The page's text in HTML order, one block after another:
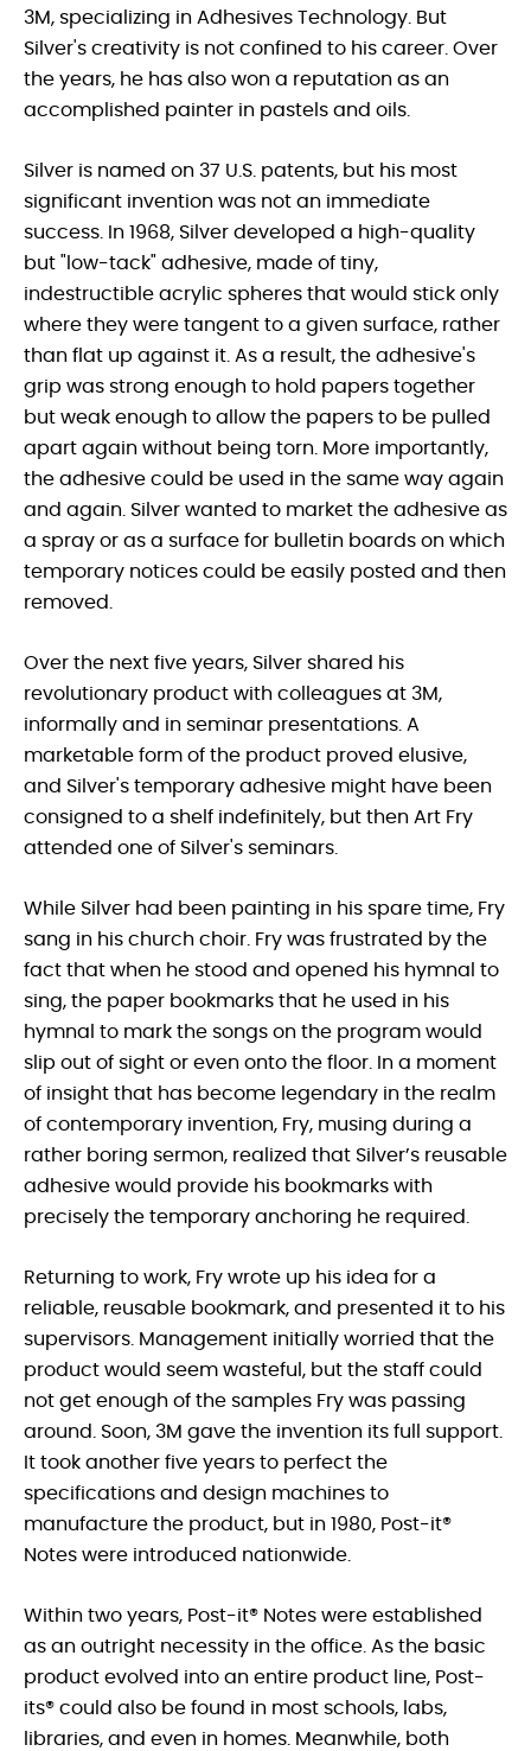
3M, specializing in Adhesives Technology. But
Silver's creativity is not confined to his career. Over
the years, he has also won a reputation as an
accomplished painter in pastels and oils.
Silver is named on 37 U.S. patents, but his most
significant invention was not an immediate
success. In 1968, Silver developed a high-quality
but "low-tack" adhesive, made of tiny,
indestructible acrylic spheres that would stick only
where they were tangent to a given surface, rather
than flat up against it. As a result, the adhesive's
grip was strong enough to hold papers together
but weak enough to allow the papers to be pulled
apart again without being torn. More importantly,
the adhesive could be used in the same way again
and again. Silver wanted to market the adhesive as
a spray or as a surface for bulletin boards on which
temporary notices could be easily posted and then
removed.
Over the next five years, Silver shared his
revolutionary product with colleagues at 3M,
informally and in seminar presentations. A
marketable form of the product proved elusive,
and Silver's temporary adhesive might have been
consigned to a shelf indefinitely, but then Art Fry
attended one of Silver's seminars.
While Silver had been painting in his spare time, Fry
sang in his church choir. Fry was frustrated by the
fact that when he stood and opened his hymnal to
sing, the paper bookmarks that he used in his
hymnal to mark the songs on the program would
slip out of sight or even onto the floor. In a moment
of insight that has become legendary in the realm
of contemporary invention, Fry, musing during a
rather boring sermon, realized that Silver’s reusable
adhesive would provide his bookmarks with
precisely the temporary anchoring he required.
Returning to work, Fry wrote up his idea for a
reliable, reusable bookmark, and presented it to his
supervisors. Management initially worried that the
product would seem wasteful, but the staff could
not get enough of the samples Fry was passing
around. Soon, 3M gave the invention its full support.
It took another five years to perfect the
specifications and design machines to
manufacture the product, but in 1980, Post-it®
Notes were introduced nationwide.
Within two years, Post-it® Notes were established
as an outright necessity in the office. As the basic
product evolved into an entire product line, Post-
its® could also be found in most schools, labs,
libraries, and even in homes. Meanwhile, both